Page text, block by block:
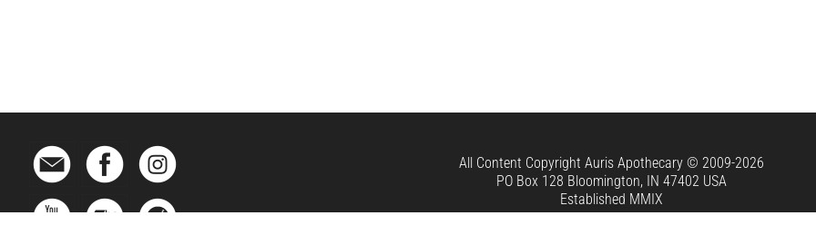
All Content CopyrightAuris Apothecary © 2009-2026
PO Box 128 Bloomington, IN 47402 USA
Established MMIX